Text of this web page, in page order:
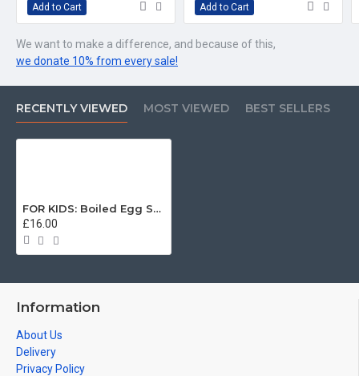
Add to Cart Add to Cart
We want to make a difference, and because of this,
we donate 10% from every sale!
RECENTLY VIEWED MOST VIEWED BEST SELLERS
FOR KIDS: Boiled Egg Sentry, Welsh Guards KIDS T-Shirt (3-14 years)
£16.00
Information
About Us
Delivery
Privacy Policy